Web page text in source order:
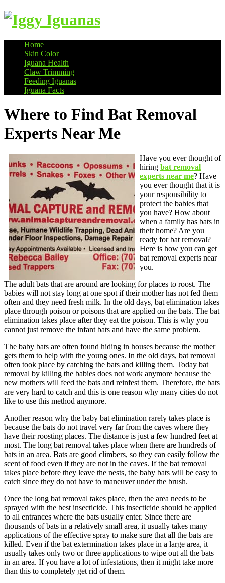
Information on Iguanas
Home
Skin Color
Iguana Health
Claw Trimming
Feeding Iguanas
Iguana Facts
Where to Find Bat Removal
Experts Near Me
Have you ever thought of
hiring bat removal
experts near me? Have
you ever thought that it is
your responsibility to
protect the babies that
you have? How about
when a family has bats in
their home? Are you
ready for bat removal?
Here is how you can get
bat removal experts near
you.
The adult bats that are around are looking for places to roost. The
babies will not stay long at one spot if their mother has not fed them
often and they need fresh milk. In the old days, bat elimination takes
place through poison or poisons that are applied on the bats. The bat
elimination takes place after they eat the poison. This is why you
cannot just remove the infant bats and have the same problem.
The baby bats are often found hiding in houses because the mother
gets them to help with the young ones. In the old days, bat removal
often took place by catching the bats and killing them. Today bat
removal by killing the babies does not work anymore because the
new mothers will feed the bats and reinfest them. Therefore, the bats
are very hard to catch and this is one reason why many cities do not
like to use this method anymore.
Another reason why the baby bat elimination rarely takes place is
because the bats do not travel very far from the caves where they
have their roosting places. The distance is just a few hundred feet at
most. The long bat removal takes place when there are hundreds of
bats in an area. Bats are good climbers, so they can easily follow the
scent of food even if they are not in the caves. If the bat removal
takes place before they leave the nests, the baby bats will be easy to
catch since they do not have to maneuver under the brush.
Once the long bat removal takes place, then the area needs to be
sprayed with the best insecticide. This insecticide should be applied
to all entrances where the bats usually enter. Since there are
thousands of bats in a relatively small area, it usually takes many
applications of the effective spray to make sure that all the bats are
killed. Even if the bat extermination takes place in a large area, it
usually takes only two or three applications to wipe out all the bats
in an area. If you have a lot of infestations, then it might take more
than this to completely get rid of them.